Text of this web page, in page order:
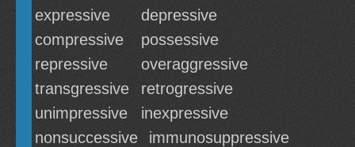
expressive
depressive
compressive
possessive
repressive
overaggressive
transgressive
retrogressive
unimpressive
inexpressive
nonsuccessive
immunosuppressive